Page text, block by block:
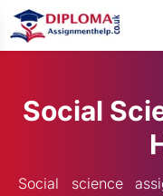
Social
Social science